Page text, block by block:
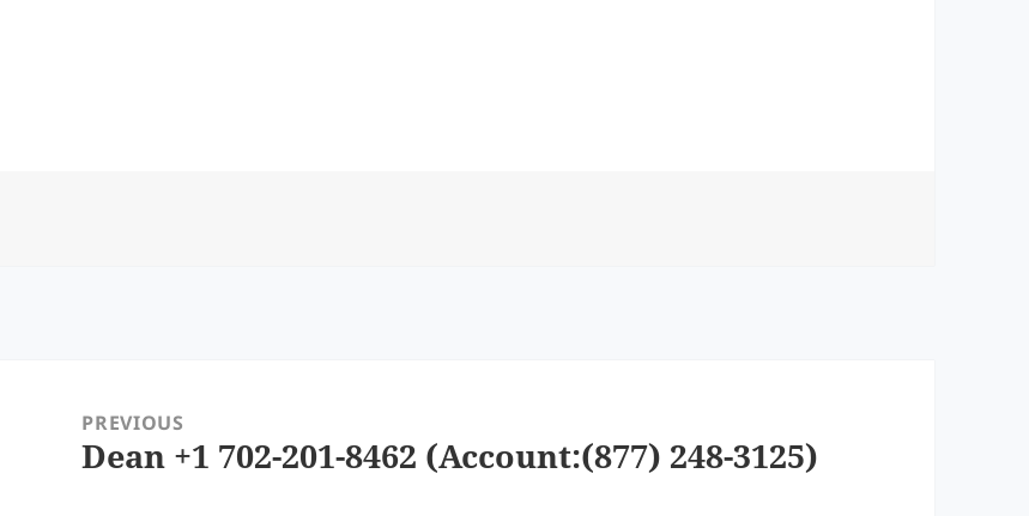
navigationPREVIOUS
Previous
Dean +1 702-201-8462 (Account:(877) 248-3125)